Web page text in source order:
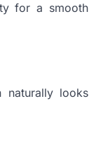
for a smooth
looks